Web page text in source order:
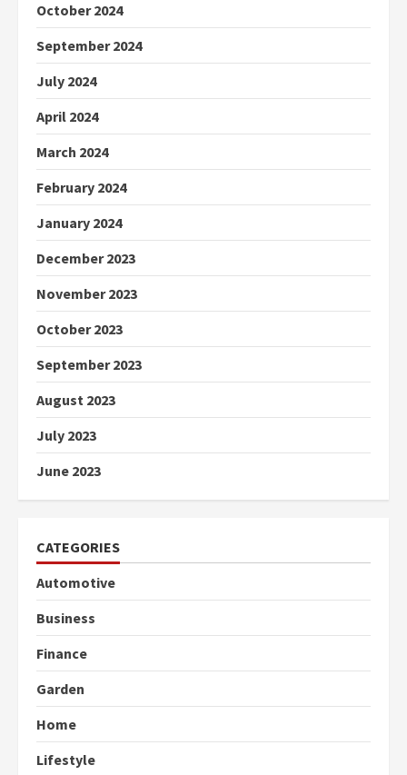
October 2024
September 2024
July 2024
April 2024
March 2024
February 2024
January 2024
December 2023
November 2023
October 2023
September 2023
August 2023
July 2023
June 2023
CATEGORIES
Automotive
Business
Finance
Garden
Home
Lifestyle